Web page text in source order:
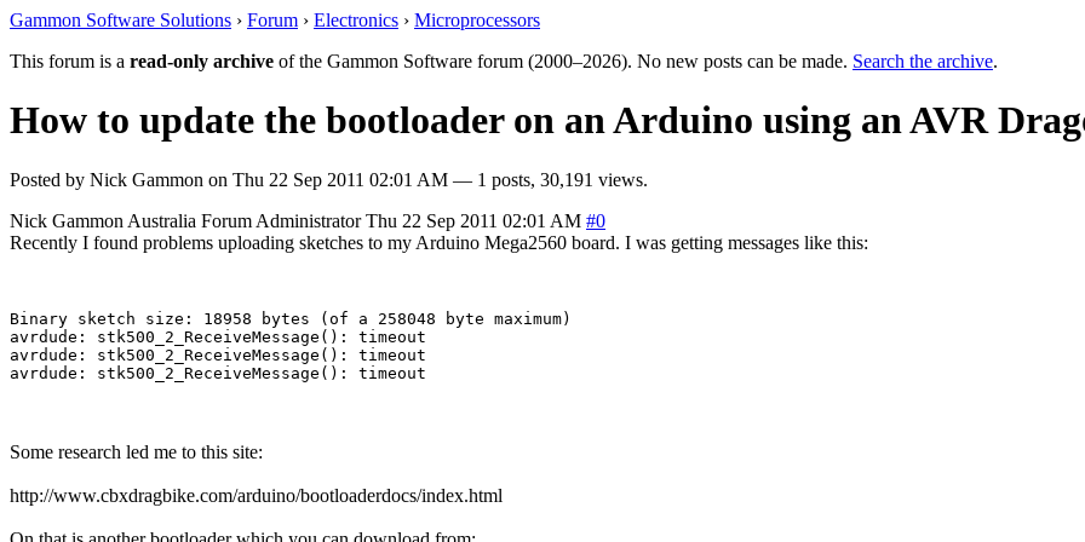
Gammon Software Solutions › Forum › Electronics › Microprocessors
This forum is a read-only archive of the Gammon Software forum (2000–2026). No new posts can be made. Search the archive.
How to update the bootloader on an Arduino using an AVR
Posted by Nick Gammon on Thu 22 Sep 2011 02:01 AM — 1 posts, 30,191 views.
Nick Gammon Australia Forum Administrator Thu 22 Sep 2011 02:01 AM #0
Recently I found problems uploading sketches to my Arduino Mega2560 board. I was getting messages like this:
Binary sketch size: 18958 bytes (of a 258048 byte maximum)
avrdude: stk500_2_ReceiveMessage(): timeout
avrdude: stk500_2_ReceiveMessage(): timeout
Some research led me to this site:
http://www.cbxdragbike.com/arduino/bootloaderdocs/index.html